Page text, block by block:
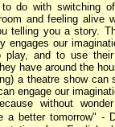
do with switching
and feeling alive
telling you a story.
engages our
play, and to use
have around the
a theatre show can
engage our
without
a better tomorrow" -